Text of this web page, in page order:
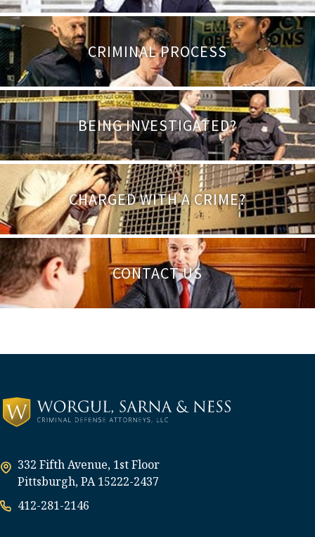
CRIMINAL PROCESS
BEING INVESTIGATED?
CHARGED WITH A CRIME?
CONTACT US
332 Fifth Avenue, 1st Floor
Pittsburgh, PA 15222-2437
412-281-2146